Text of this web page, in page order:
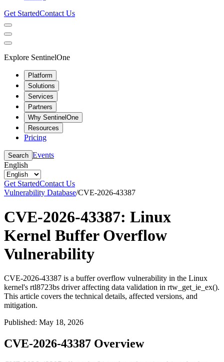
Get StartedContact Us
Explore SentinelOne
Platform
Solutions
Services
Partners
Why SentinelOne
Resources
Pricing
Search Events
English
Get StartedContact Us
Vulnerability Database/CVE-2026-43387
CVE-2026-43387: Linux
Kernel Buffer Overflow
Vulnerability
CVE-2026-43387 is a buffer overflow vulnerability in the Linux
kernel's rtl8723bs driver affecting data validation in rtw_get_ie_ex().
This article covers the technical details, affected versions, and
mitigation.
Published: May 18, 2026
CVE-2026-43387 Overview